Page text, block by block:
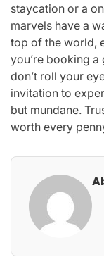
staycation or a
marvels have a
top of the world,
you’re booking a
don’t roll your
invitation to
but mundane.
worth every